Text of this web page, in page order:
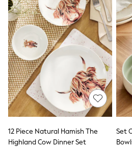
All Denim
New In Denim
Wide Leg Jeans
Bootcut & Flare Jeans
Cropped Jeans
Skinny Jeans
Hourglass Jeans
Denim Shorts
Denim Skirts
Denim Jackets
Denim Shirts
Jorts
Levi's
River Island
12 Piece Natural Hamish The
Highland Cow Dinner Set
Set